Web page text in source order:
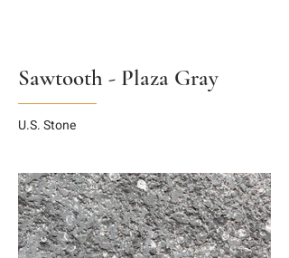
Sawtooth - Plaza Gray
U.S. Stone